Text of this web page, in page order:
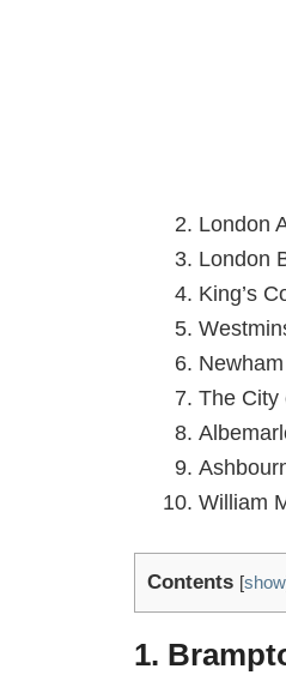
London
London
King’s
The City
William
Contents [show
1.